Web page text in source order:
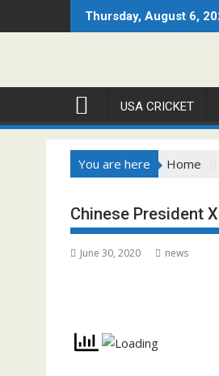
to
Thursday, August 6,
USA CRICKET
You are here Home
Chinese President
June 30, 2020 news